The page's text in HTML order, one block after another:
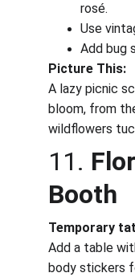
rosé.
Use
Add bug
Picture This:
A lazy picnic
bloom, from
wildflowers
11.
Booth
Temporary
Add a table
body stickers